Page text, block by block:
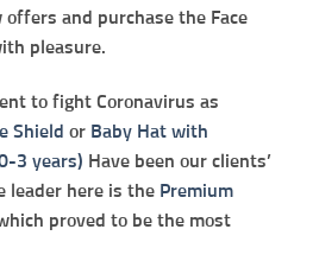
and purchase the Face
pleasure.
to fight Coronavirus as
Shield or Baby Hat with
3 years) Have been our clients’
leader here is the Premium
proved to be the most